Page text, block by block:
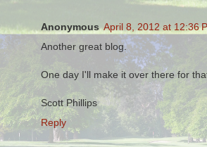
Anonymous April 8, 2012 at 12:36
Another great blog.
One day I'll make it over there for
Scott Phillips
Reply